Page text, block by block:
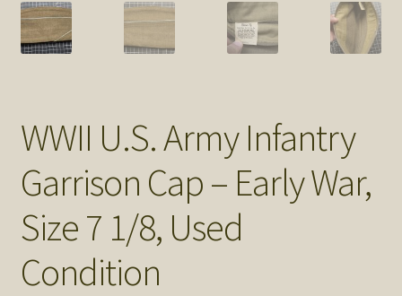
SOS Shopping Cart
WWII U.S. Army Infantry
Garrison Cap – Early War,
Size 7 1/8, Used
Condition